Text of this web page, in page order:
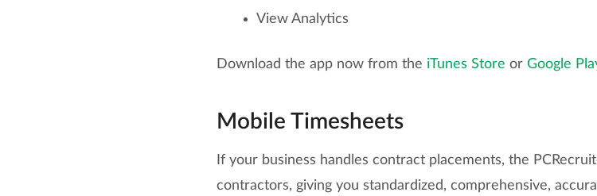
View Analytics
Download the app now from the iTunes Store or Google
Mobile Timesheets
If your business handles contract placements, the
contractors, giving you standardized, comprehensive,